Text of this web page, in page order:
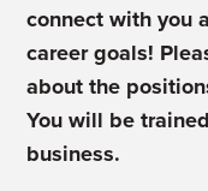
connect with you
career goals!
about the
You will be
business.